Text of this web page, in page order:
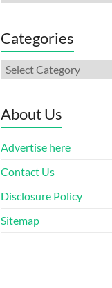
Categories
Categories
About Us
Advertise here
Contact Us
Disclosure Policy
Sitemap